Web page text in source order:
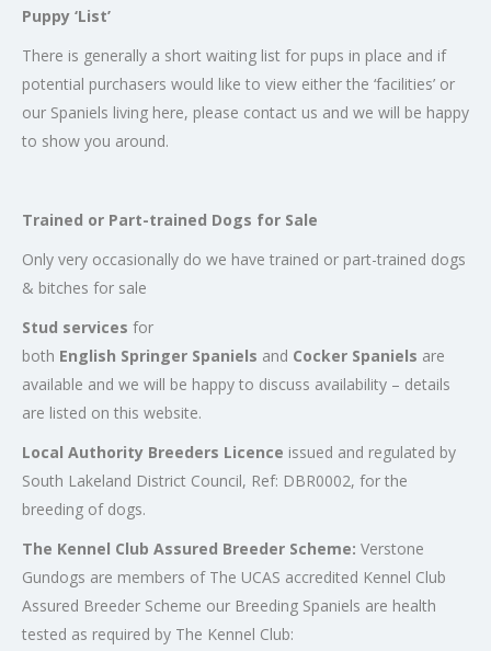
Puppy ‘List’
There is generally a short waiting list for pups in place and if
potential purchasers would like to view either the ‘facilities’ or
our Spaniels living here, please contact us and we will be happy
to show you around.
Trained or Part-trained Dogs for Sale
Only very occasionally do we have trained or part-trained dogs
& bitches for sale
Stud services for
both English Springer Spaniels and Cocker Spaniels are
available and we will be happy to discuss availability – details
are listed on this website.
Local Authority Breeders Licence issued and regulated by
South Lakeland District Council, Ref: DBR0002, for the
breeding of dogs.
The Kennel Club Assured Breeder Scheme: Verstone
Gundogs are members of The UCAS accredited Kennel Club
Assured Breeder Scheme our Breeding Spaniels are health
tested as required by The Kennel Club: